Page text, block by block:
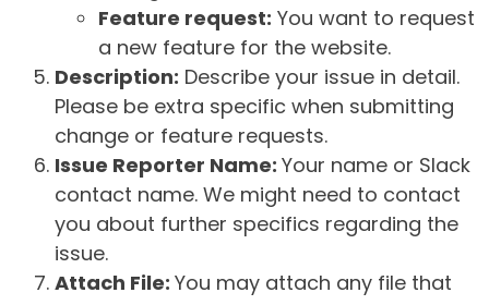
Feature request: You want to request
a new feature for the website.
Description: Describe your issue in detail.
Please be extra specific when submitting
change or feature requests.
Issue Reporter Name: Your name or Slack
contact name. We might need to contact
you about further specifics regarding the
issue.
Attach File: You may attach any file that